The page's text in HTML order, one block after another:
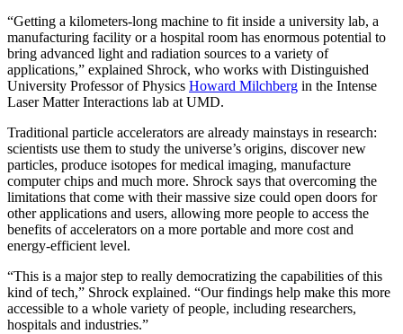
“Getting a kilometers-long machine to fit inside a university lab, a
manufacturing facility or a hospital room has enormous potential to
bring advanced light and radiation sources to a variety of
applications,” explained Shrock, who works with Distinguished
University Professor of Physics Howard Milchberg in the Intense
Laser Matter Interactions lab at UMD.
Traditional particle accelerators are already mainstays in research:
scientists use them to study the universe’s origins, discover new
particles, produce isotopes for medical imaging, manufacture
computer chips and much more. Shrock says that overcoming the
limitations that come with their massive size could open doors for
other applications and users, allowing more people to access the
benefits of accelerators on a more portable and more cost and
energy-efficient level.
“This is a major step to really democratizing the capabilities of this
kind of tech,” Shrock explained. “Our findings help make this more
accessible to a whole variety of people, including researchers,
hospitals and industries.”